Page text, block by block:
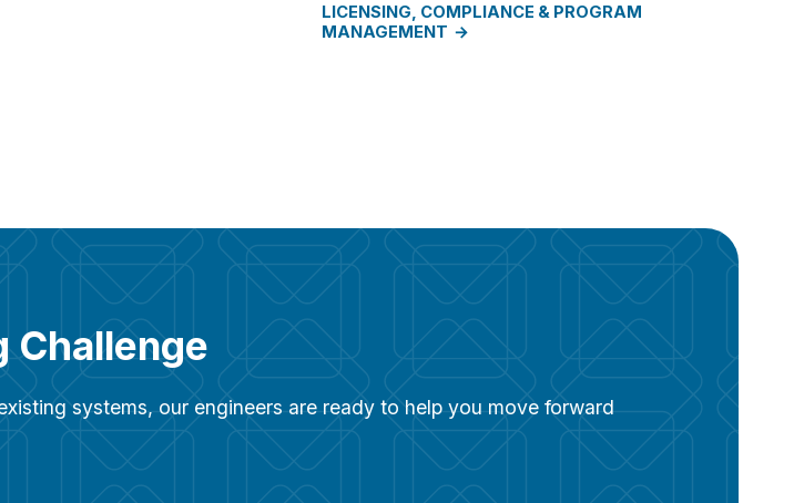
LICENSING, COMPLIANCE & PROGRAM
MANAGEMENT
Challenge
systems, our engineers are ready to help you move forward